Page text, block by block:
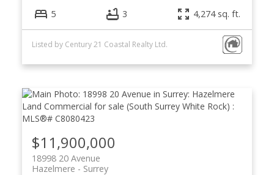
5 3 4,274 sq. ft.
Listed by Century 21 Coastal Realty Ltd.
$11,900,000
18998 20 Avenue
Surrey
Hazelmere